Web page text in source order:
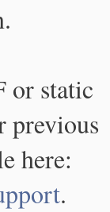
or static
previous
here:
.